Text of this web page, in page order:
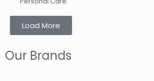
Load More
Our Brands